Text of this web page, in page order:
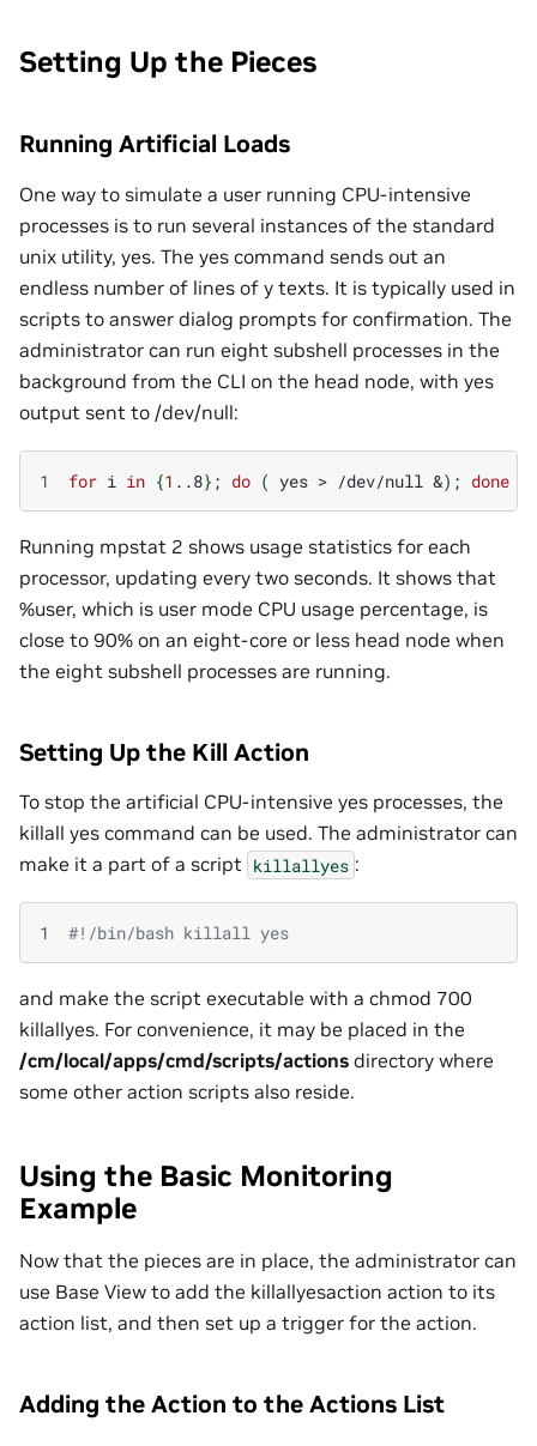
Setting Up the Pieces
Running Artificial Loads
One way to simulate a user running CPU-intensive
processes is to run several instances of the standard
unix utility, yes. The yes command sends out an
endless number of lines of y texts. It is typically used in
scripts to answer dialog prompts for confirmation. The
administrator can run eight subshell processes in the
background from the CLI on the head node, with yes
output sent to /dev/null:
1 for i in {1 ..8} ; do ( yes > /dev/null &) ; done
Running mpstat 2 shows usage statistics for each
processor, updating every two seconds. It shows that
%user, which is user mode CPU usage percentage, is
close to 90% on an eight-core or less head node when
the eight subshell processes are running.
Setting Up the Kill Action
To stop the artificial CPU-intensive yes processes, the
killall yes command can be used. The administrator can
make it a part of a script killallyes :
1 #!/bin/bash killall yes
and make the script executable with a chmod 700
killallyes. For convenience, it may be placed in the
/cm/local/apps/cmd/scripts/actions directory where
some other action scripts also reside.
Using the Basic Monitoring
Example
Now that the pieces are in place, the administrator can
use Base View to add the killallyesaction action to its
action list, and then set up a trigger for the action.
Adding the Action to the Actions List